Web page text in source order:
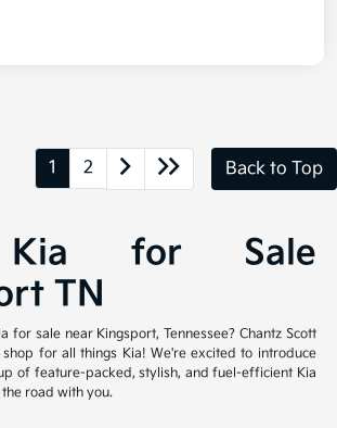
1 2 Back to Top
for Sale
TN
for sale near Kingsport, Tennessee? Chantz Scott
for all things Kia! We're excited to introduce
of feature-packed, stylish, and fuel-efficient Kia
road with you.